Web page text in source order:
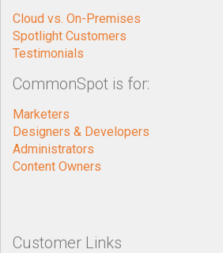
Cloud vs. On-Premises
Spotlight Customers
Testimonials
CommonSpot is for:
Marketers
Designers & Developers
Administrators
Content Owners
Customer Links